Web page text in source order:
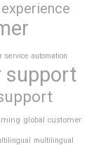
service automation
support
global customer
multilingual